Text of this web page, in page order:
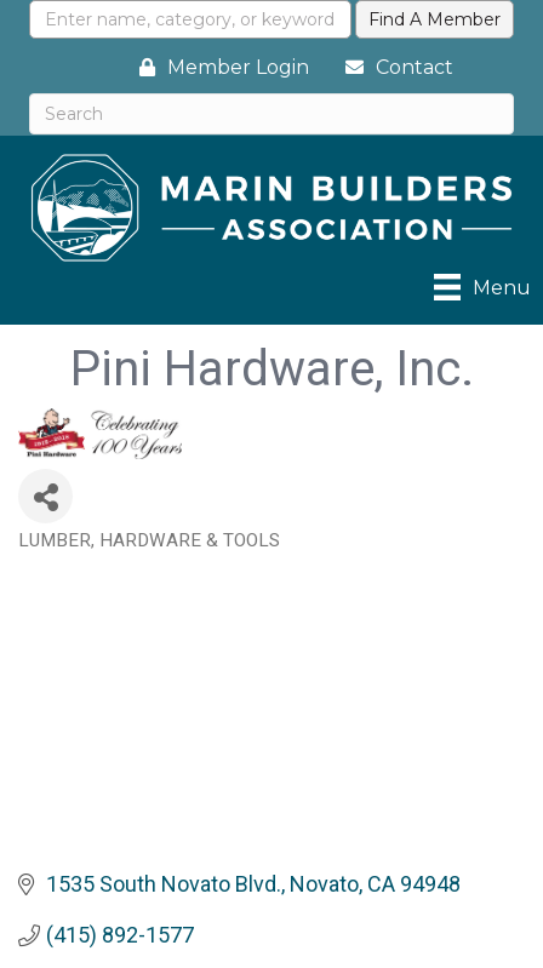
Member Login Contact
Menu
Pini Hardware, Inc.
Categories
LUMBER, HARDWARE & TOOLS
1535 South Novato Blvd. Novato CA 94948
(415) 892-1577